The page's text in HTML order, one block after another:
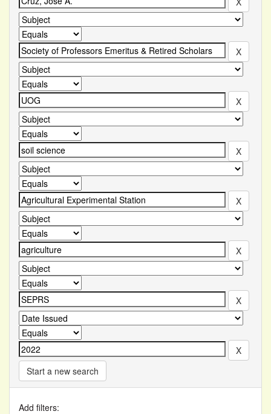
Start a new search
Add filters: